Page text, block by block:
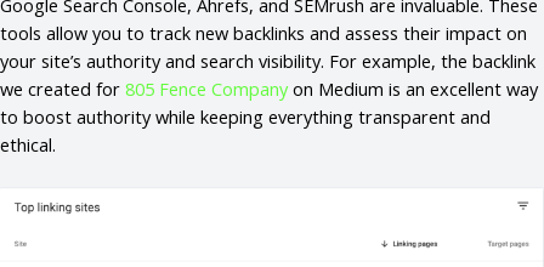
Google Search Console, Ahrefs, and SEMrush are invaluable. These
tools allow you to track new backlinks and assess their impact on
your site’s authority and search visibility. For example, the backlink
we created for 805 Fence Company on Medium is an excellent way
to boost authority while keeping everything transparent and
ethical.